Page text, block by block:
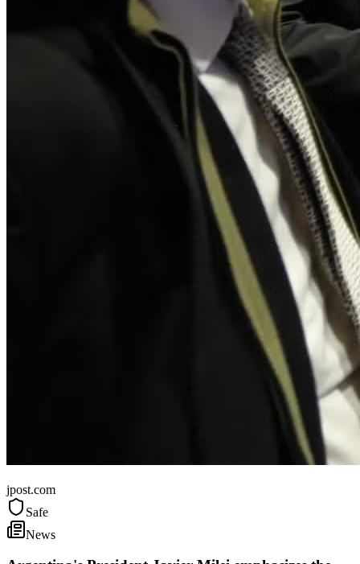
jpost.com
Safe
News